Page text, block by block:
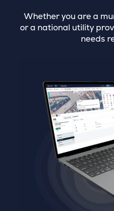
Whether you are a
or a national utility
needs